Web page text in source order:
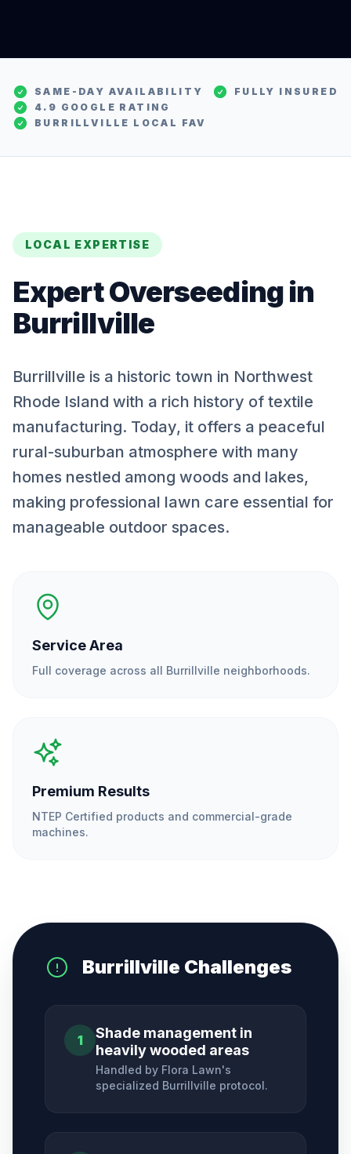
SAME-DAY AVAILABILITY
FULLY INSURED
4.9 GOOGLE RATING
BURRILLVILLE LOCAL FAV
LOCAL EXPERTISE
ExpertOverseedingin
Burrillville
Burrillville is a historic town in Northwest
Rhode Island with a rich history of textile
manufacturing. Today, it offers a peaceful
rural-suburban atmosphere with many
homes nestled among woods and lakes,
making professional lawn care essential for
manageable outdoor spaces.
Service Area
Full coverage across all Burrillville neighborhoods.
Premium Results
NTEP Certified products and commercial-grade
machines.
Burrillville Challenges
1
Shade management in
heavily wooded areas
Handled by Flora Lawn's
specialized Burrillville protocol.